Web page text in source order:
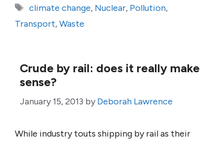
Tags
climate change, Nuclear, Pollution,
Transport,Waste
Crude by rail: does it really make
sense?
January 15, 2013 by Deborah Lawrence
While industry touts shipping by rail as their